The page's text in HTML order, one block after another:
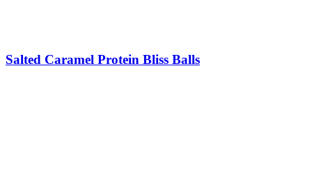
Salted Caramel Protein Bliss Balls